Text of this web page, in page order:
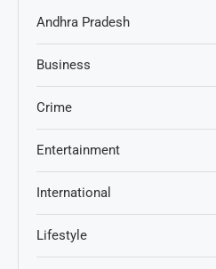
Andhra Pradesh
Business
Crime
Entertainment
International
Lifestyle